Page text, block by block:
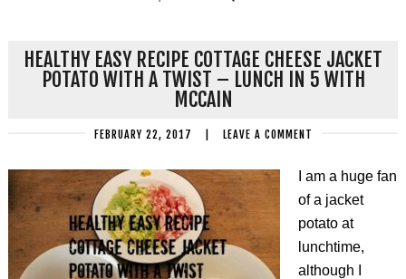
HEALTHY EASY RECIPE COTTAGE CHEESE JACKET
POTATO WITH A TWIST – LUNCH IN 5 WITH
MCCAIN
FEBRUARY 22, 2017 LEAVE A COMMENT
I am a huge fan
of a jacket
potato at
lunchtime,
although I